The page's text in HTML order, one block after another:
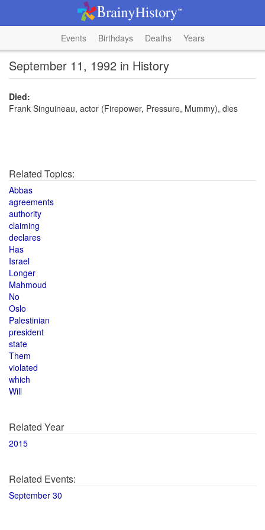
Events Birthdays Deaths Years
September 11, 1992 in History
Died:
Frank Singuineau, actor (Firepower, Pressure, Mummy), dies
Related Topics:
Abbas
agreements
authority
claiming
declares
Has
Israel
Longer
Mahmoud
No
Oslo
Palestinian
president
state
Them
violated
which
Will
Related Year
2015
Related Events:
September 30